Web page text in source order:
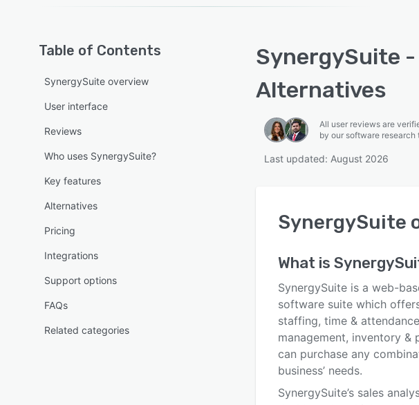
Table of Contents
SynergySuite overview
User interface
Reviews
Who uses SynergySuite?
Key features
Alternatives
Pricing
Integrations
Support options
FAQs
Related categories
SynergySuite
Alternatives
All user reviews are
by our software research
Last updated: August 2026
SynergySuite
What is
SynergySuite is a web-
software suite which
staffing, time &
management, inventory &
can purchase any
business’ needs.
SynergySuite’s sales